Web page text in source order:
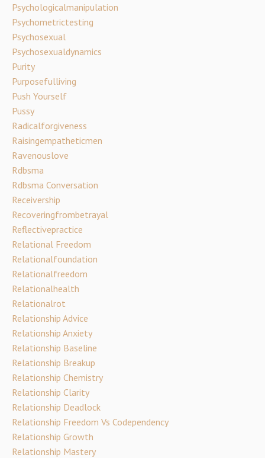
Psychologicalmanipulation
Psychometrictesting
Psychosexual
Psychosexualdynamics
Purity
Purposefulliving
Push Yourself
Pussy
Radicalforgiveness
Raisingempatheticmen
Ravenouslove
Rdbsma
Rdbsma Conversation
Receivership
Recoveringfrombetrayal
Reflectivepractice
Relational Freedom
Relationalfoundation
Relationalfreedom
Relationalhealth
Relationalrot
Relationship Advice
Relationship Anxiety
Relationship Baseline
Relationship Breakup
Relationship Chemistry
Relationship Clarity
Relationship Deadlock
Relationship Freedom Vs Codependency
Relationship Growth
Relationship Mastery